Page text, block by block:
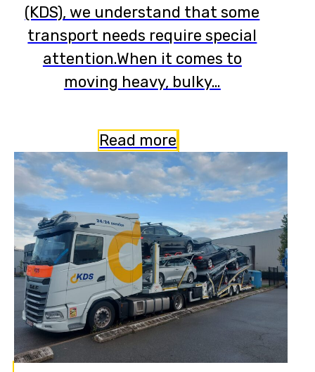
(KDS), we understand that some
transport needs require special
attention.When it comes to
moving heavy, bulky…
Read more